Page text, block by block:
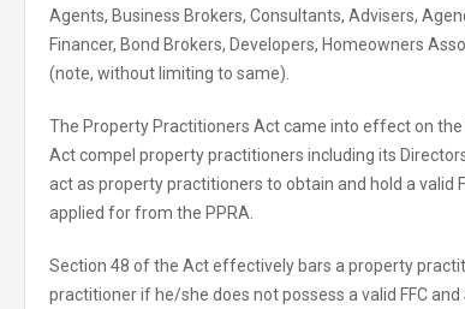
Agents, Business Brokers, Consultants, Advisers,
Financer, Bond Brokers, Developers, Homeowners
(note, without limiting to same).
The Property Practitioners Act came into effect on
Act compel property practitioners including its
act as property practitioners to obtain and hold a valid
applied for from the PPRA.
Section 48 of the Act effectively bars a property
practitioner if he/she does not possess a valid FFC